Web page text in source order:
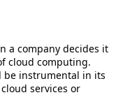
a company decides it
cloud computing.
be instrumental in its
services or